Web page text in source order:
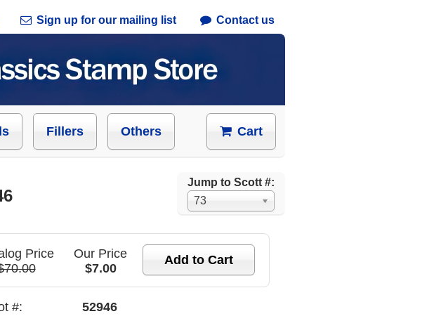
Sign up for our mailing list Contact us
Fillers Others Cart
Jump to Scott #:
73
Price
Our Price
$7.00
#: 52946